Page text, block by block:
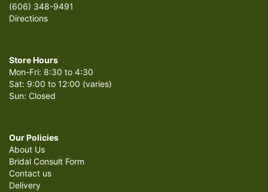
(606) 348-9491
Directions
Store Hours
Mon-Fri: 8:30 to 4:30
Sat: 9:00 to 12:00 (varies)
Sun: Closed
Our Policies
About Us
Bridal Consult Form
Contact us
Delivery